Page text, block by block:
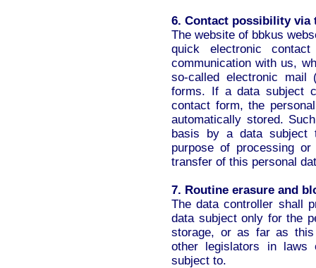
6. Contact possibility via
The website of bbkus
quick electronic
communication with us,
so-called electronic
forms. If a data subject
contact form, the
automatically stored.
basis by a data subject
purpose of processing
transfer of this personal
7. Routine erasure and
The data controller shall
data subject only for the
storage, or as far as
other legislators in laws
subject to.